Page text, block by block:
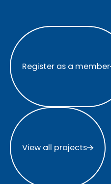
Register as a member
Register as a member
View all projects
View all projects